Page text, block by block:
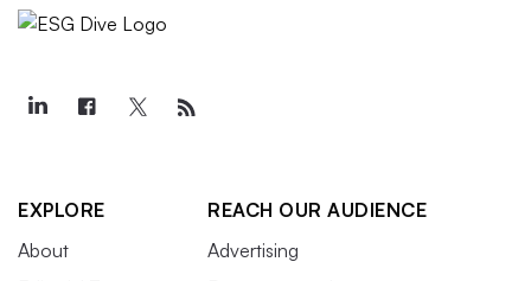
EXPLORE
About
REACH OUR AUDIENCE
Advertising